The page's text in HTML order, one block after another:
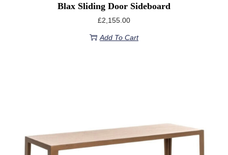
Blax Sliding Door Sideboard
£2,155.00
Add To Cart